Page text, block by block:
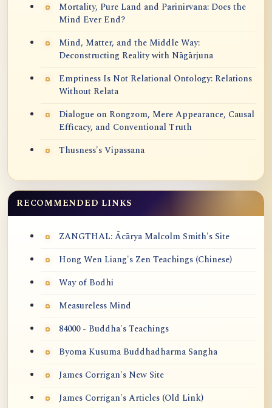
Mortality, Pure Land and Parinirvana: Does the
Mind Ever End?
Mind, Matter, and the Middle Way:
Deconstructing Reality with Nāgārjuna
Emptiness Is Not Relational Ontology: Relations
Without Relata
Dialogue on Rongzom, Mere Appearance, Causal
Efficacy, and Conventional Truth
Thusness's Vipassana
RECOMMENDED LINKS
ZANGTHAL: Ācārya Malcolm Smith's Site
Hong Wen Liang's Zen Teachings (Chinese)
Way of Bodhi
Measureless Mind
84000 - Buddha's Teachings
Byoma Kusuma Buddhadharma Sangha
James Corrigan's New Site
James Corrigan's Articles (Old Link)